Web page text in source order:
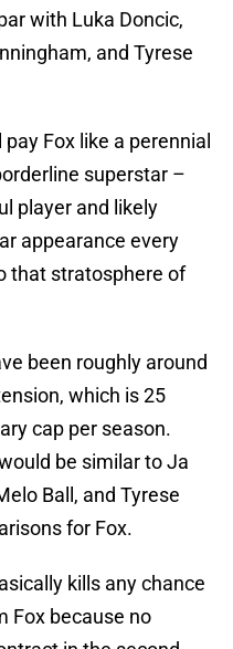
with Luka Doncic,
and Tyrese
Fox like a perennial
superstar –
player and likely
appearance every
that stratosphere of
been roughly around
which is 25
cap per season.
be similar to Ja
Ball, and Tyrese
for Fox.
kills any chance
Fox because no